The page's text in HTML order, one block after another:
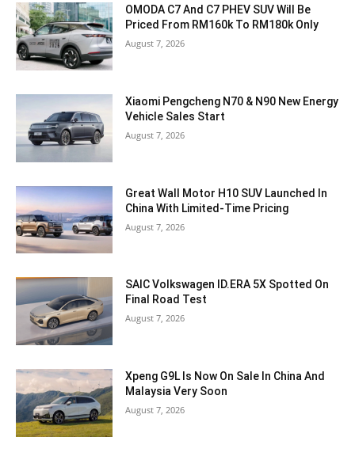
OMODA C7 And C7 PHEV SUV Will Be
Priced From RM160k To RM180k Only
August 7, 2026
Xiaomi Pengcheng N70 & N90 New Energy
Vehicle Sales Start
August 7, 2026
Great Wall Motor H10 SUV Launched In
China With Limited-Time Pricing
August 7, 2026
SAIC Volkswagen ID.ERA 5X Spotted On
Final Road Test
August 7, 2026
Xpeng G9L Is Now On Sale In China And
Malaysia Very Soon
August 7, 2026